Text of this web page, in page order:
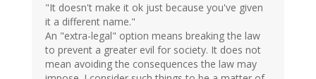
"It doesn't make it ok just because you've given
it a different name."
An "extra-legal" option means breaking the law
to prevent a greater evil for society. It does not
mean avoiding the consequences the law may